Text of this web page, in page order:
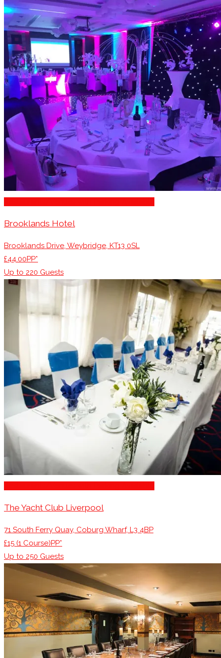
Brooklands Hotel
Brooklands Drive, Weybridge, KT13 0SL
£44.00PP*
Up to 220 Guests
The Yacht Club Liverpool
71 South Ferry Quay, Coburg Wharf, L3 4BP
£15 (1 Course)PP*
Up to 250 Guests